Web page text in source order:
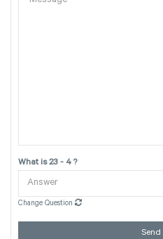
What is 23 - 4 ?
Change Question
Send